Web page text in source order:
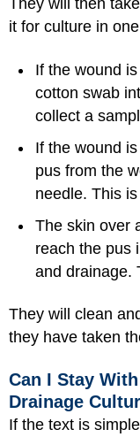
They will then
it for culture in
If the wound
cotton swab
collect a
If the wound
pus from the
needle. This
The skin over
reach the pus
and drainage.
They will clean
they have taken
Can I Stay
Drainage
If the text is